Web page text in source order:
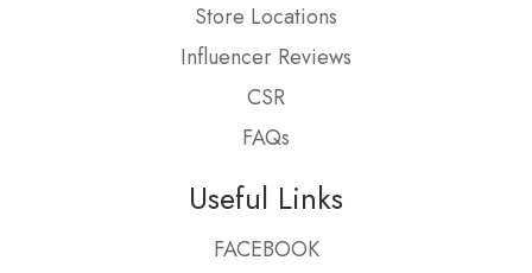
Store Locations
Influencer Reviews
CSR
FAQs
Useful Links
FACEBOOK